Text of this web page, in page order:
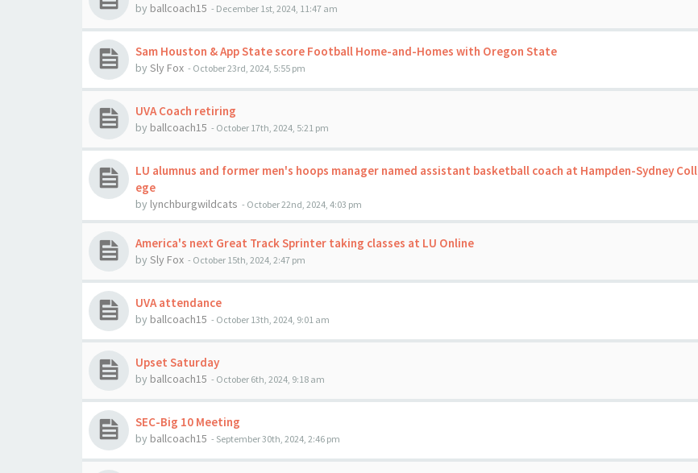
by ballcoach15 - December 1st, 2024, 11:47 am
Sam Houston & App State score Football Home-and-Homes with Oregon State
by Sly Fox - October 23rd, 2024, 5:55 pm
UVA Coach retiring
by ballcoach15 - October 17th, 2024, 5:21 pm
LU alumnus and former men's hoops manager named assistant basketball coach at Hampden-Sydney Coll
ege
by lynchburgwildcats - October 22nd, 2024, 4:03 pm
America's next Great Track Sprinter taking classes at LU Online
by Sly Fox - October 15th, 2024, 2:47 pm
UVA attendance
by ballcoach15 - October 13th, 2024, 9:01 am
Upset Saturday
by ballcoach15 - October 6th, 2024, 9:18 am
SEC-Big 10 Meeting
by ballcoach15 - September 30th, 2024, 2:46 pm